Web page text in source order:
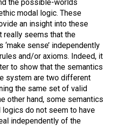
the possible-worlds
modal logic. These
an insight into these
really seems that the
‘make sense’ independently
and/or axioms. Indeed, it
to show that the semantics
system are two different
the same set of valid
other hand, some semantics
do not seem to have
independently of the